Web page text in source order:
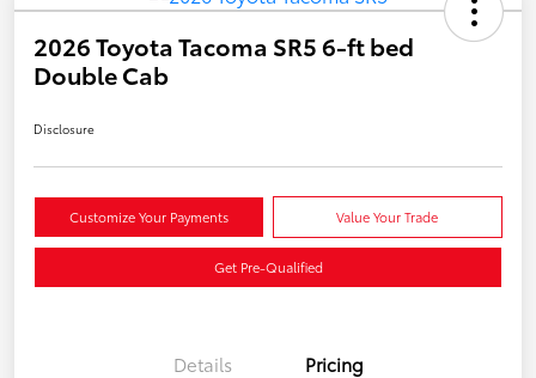
2026 Toyota Tacoma SR5 6-ft bed
Double Cab
Disclosure
Customize Your Payments Value Your Trade
Get Pre-Qualified
Details Pricing